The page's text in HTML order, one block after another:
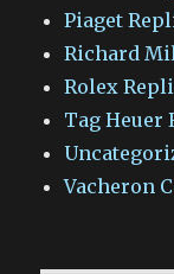
Piaget
Richard
Rolex
Tag Heuer
Vacheron